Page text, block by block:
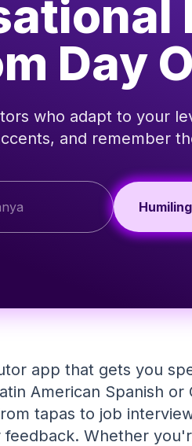
Day
who adapt to your
and remember
app that gets you
American Spanish or
tapas to job
Whether